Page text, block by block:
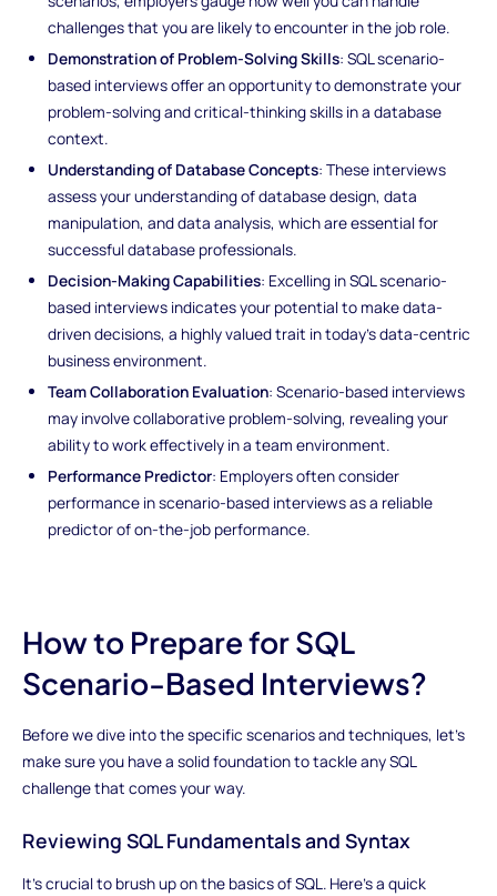
challenges that you are likely to encounter in the job role.
Demonstration of Problem-Solving Skills: SQL scenario-
based interviews offer an opportunity to demonstrate your
problem-solving and critical-thinking skills in a database
context.
Understanding of Database Concepts: These interviews
assess your understanding of database design, data
manipulation, and data analysis, which are essential for
successful database professionals.
Decision-Making Capabilities: Excelling in SQL scenario-
based interviews indicates your potential to make data-
driven decisions, a highly valued trait in today's data-centric
business environment.
Team Collaboration Evaluation: Scenario-based interviews
may involve collaborative problem-solving, revealing your
ability to work effectively in a team environment.
Performance Predictor: Employers often consider
performance in scenario-based interviews as a reliable
predictor of on-the-job performance.
How to Prepare for SQL
Scenario-Based Interviews?
Before we dive into the specific scenarios and techniques, let's
make sure you have a solid foundation to tackle any SQL
challenge that comes your way.
Reviewing SQL Fundamentals and Syntax
It's crucial to brush up on the basics of SQL. Here's a quick